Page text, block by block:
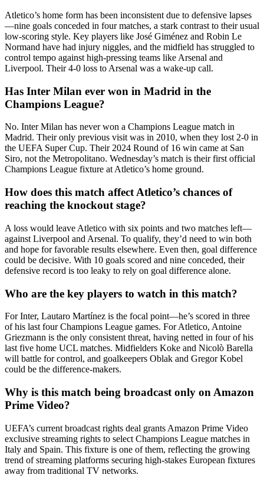
Atletico’s home form has been inconsistent due to defensive lapses
—nine goals conceded in four matches, a stark contrast to their usual
low-scoring style. Key players like José Giménez and Robin Le
Normand have had injury niggles, and the midfield has struggled to
control tempo against high-pressing teams like Arsenal and
Liverpool. Their 4-0 loss to Arsenal was a wake-up call.
Has Inter Milan ever won in Madrid in the
Champions League?
No. Inter Milan has never won a Champions League match in
Madrid. Their only previous visit was in 2010, when they lost 2-0 in
the UEFA Super Cup. Their 2024 Round of 16 win came at San
Siro, not the Metropolitano. Wednesday’s match is their first official
Champions League fixture at Atletico’s home ground.
How does this match affect Atletico’s chances of
reaching the knockout stage?
A loss would leave Atletico with six points and two matches left—
against Liverpool and Arsenal. To qualify, they’d need to win both
and hope for favorable results elsewhere. Even then, goal difference
could be decisive. With 10 goals scored and nine conceded, their
defensive record is too leaky to rely on goal difference alone.
Who are the key players to watch in this match?
For Inter, Lautaro Martínez is the focal point—he’s scored in three
of his last four Champions League games. For Atletico, Antoine
Griezmann is the only consistent threat, having netted in four of his
last five home UCL matches. Midfielders Koke and Nicolò Barella
will battle for control, and goalkeepers Oblak and Gregor Kobel
could be the difference-makers.
Why is this match being broadcast only on Amazon
Prime Video?
UEFA’s current broadcast rights deal grants Amazon Prime Video
exclusive streaming rights to select Champions League matches in
Italy and Spain. This fixture is one of them, reflecting the growing
trend of streaming platforms securing high-stakes European fixtures
away from traditional TV networks.